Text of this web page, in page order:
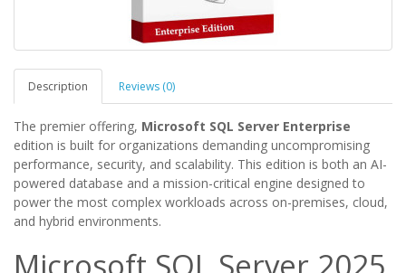
Description Reviews (0)
The premier offering, Microsoft SQL Server Enterprise
edition is built for organizations demanding uncompromising
performance, security, and scalability. This edition is both an AI-
powered database and a mission-critical engine designed to
power the most complex workloads across on-premises, cloud,
and hybrid environments.